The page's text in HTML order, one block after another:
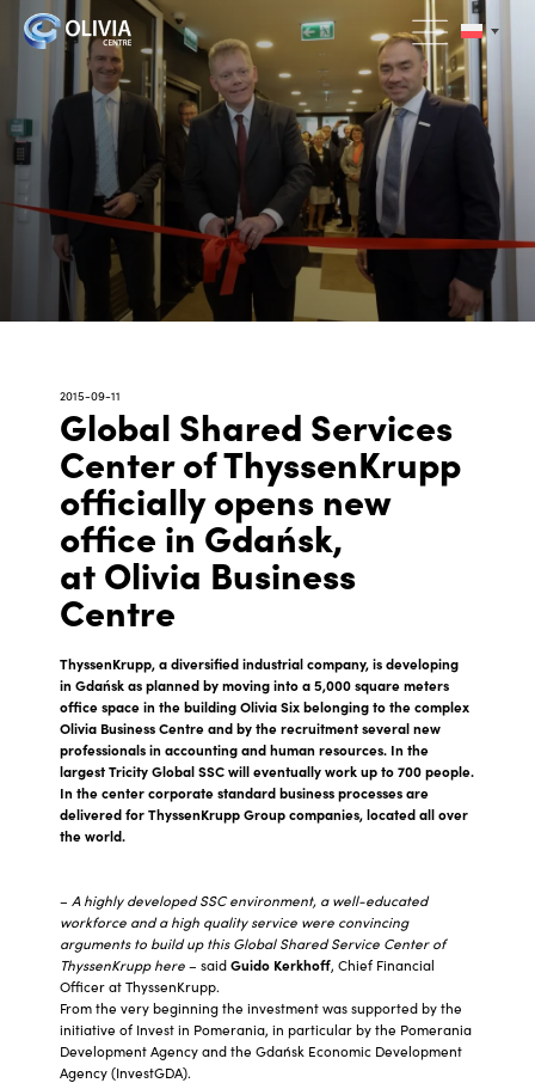
2015-09-11
Global Shared Services
Center of ThyssenKrupp
officially opens new
office in Gdańsk,
at Olivia Business
Centre
ThyssenKrupp, a diversified industrial company, is developing
in Gdańsk as planned by moving into a 5,000 square meters
office space in the building Olivia Six belonging to the complex
Olivia Business Centre and by the recruitment several new
professionals in accounting and human resources. In the
largest Tricity Global SSC will eventually work up to 700 people.
In the center corporate standard business processes are
delivered for ThyssenKrupp Group companies, located all over
the world.
– A highly developed SSC environment, a well-educated
workforce and a high quality service were convincing
arguments to build up this Global Shared Service Center of
ThyssenKrupp here– saidGuido Kerkhoff, Chief Financial
Officer at ThyssenKrupp.
From the very beginning the investment was supported by the
initiative of Invest in Pomerania, in particular by the Pomerania
Development Agency and the Gdańsk Economic Development
Agency (InvestGDA).